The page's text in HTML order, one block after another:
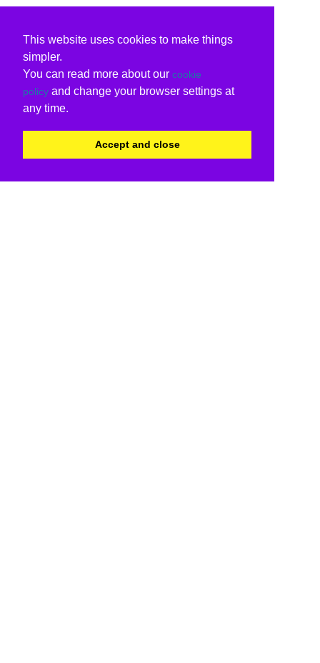
This website uses cookies to make things
simpler.
You can read more about our cookie
policy and change your browser settings at
any time.
Accept and close